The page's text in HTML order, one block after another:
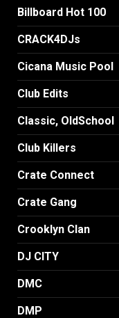
Billboard Hot 100
CRACK4DJs
Cicana Music Pool
Club Edits
Classic, OldSchool
Club Killers
Crate Connect
Crate Gang
Crooklyn Clan
DJ CITY
DMC
DMP